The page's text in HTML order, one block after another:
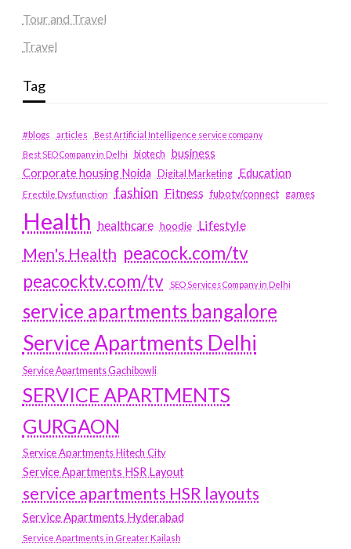
Tour and Travel
Travel
Tag
#blogs articles
Best Artificial Intelligence service company
Best SEO Company in Delhi
biotech business
Corporate housing Noida
Digital Marketing Education
Erectile Dysfunction fashion Fitness fubotv/connect games
Health healthcare hoodie Lifestyle
Men's Health peacock.com/tv
peacocktv.com/tv
SEO Services Company in Delhi
service apartments bangalore
Service Apartments Delhi
Service Apartments Gachibowli
SERVICE APARTMENTS
GURGAON
Service Apartments Hitech City
Service Apartments HSR Layout
service apartments HSR layouts
Service Apartments Hyderabad
Service Apartments in Greater Kailash